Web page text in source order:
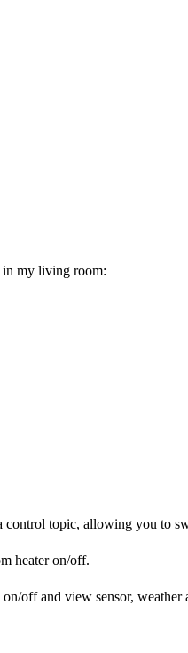
in my living room:
control topic, allowing you to
heater on/off.
off and view sensor,